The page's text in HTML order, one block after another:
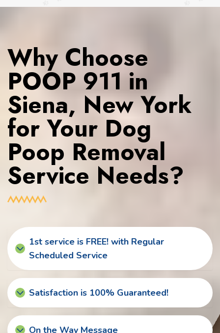
Why Choose
POOP 911 in
Siena, New York
for Your Dog
Poop Removal
Service Needs?
1st service is FREE! with Regular
Scheduled Service
Satisfaction is 100% Guaranteed!
On the Way Message